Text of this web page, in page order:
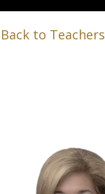
Back to Teachers